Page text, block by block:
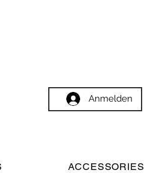
Anmelden
ACCESSORIES